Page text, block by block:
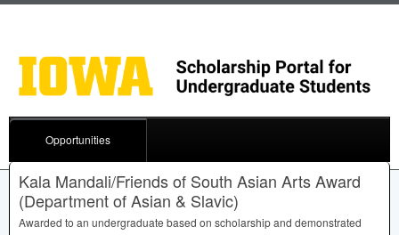
Opportunities
Kala Mandali/Friends of South Asian Arts Award
(Department of Asian & Slavic)
Awarded to an undergraduate based on scholarship and demonstrated